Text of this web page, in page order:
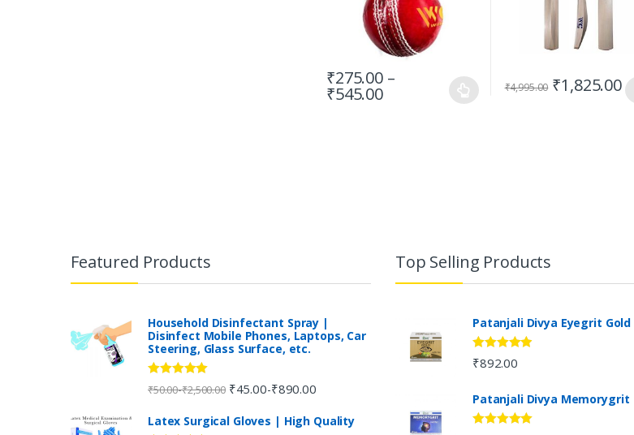
₹275.00 –
₹545.00 ₹4,995.00 ₹1,825.00
Featured Products
Household Disinfectant Spray |
Disinfect Mobile Phones, Laptops, Car
Steering, Glass Surface, etc.
Rated5.00
out of 5
₹50.00-₹2,500.00 ₹45.00-₹890.00
Latex Surgical Gloves | High Quality
Top Selling Products
Patanjali Divya Eyegrit
Rated 4.73
out of 5
₹892.00
Patanjali Divya Memorygrit